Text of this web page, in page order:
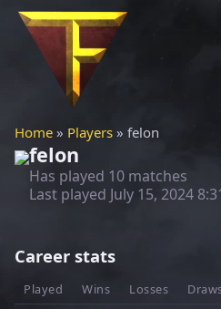
Home » Players » felon
felon
Has played 10 matches
Last played July 15, 2024
Career stats
Played Wins Losses